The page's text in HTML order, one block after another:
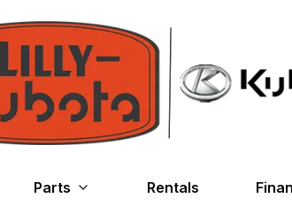
Parts Rentals